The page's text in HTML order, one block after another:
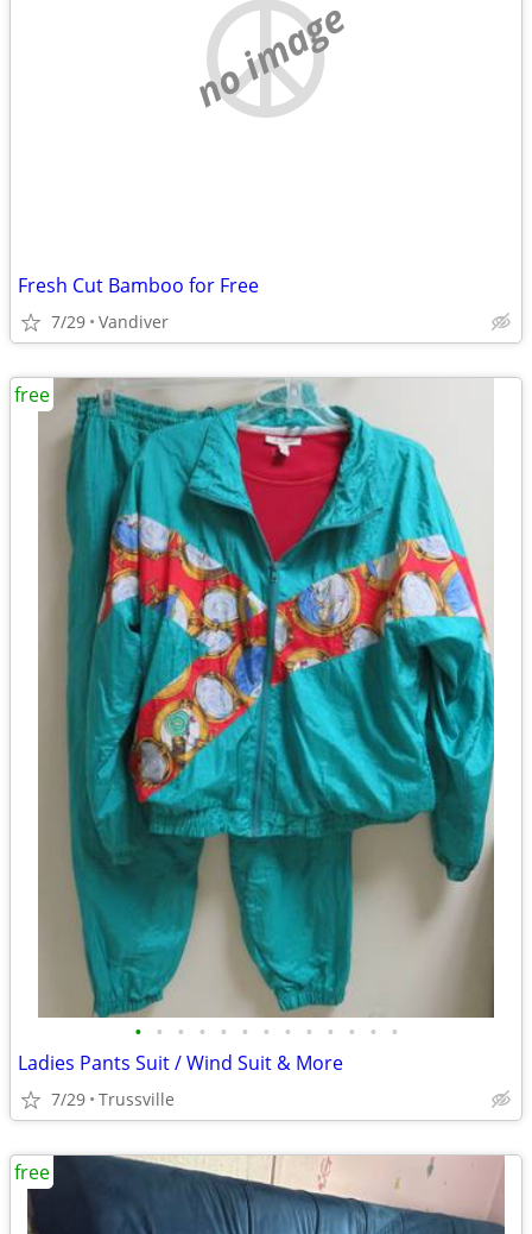
no image
Fresh Cut Bamboo for Free
7/29 Vandiver
• • • • • • • • • • • • •
Ladies Pants Suit / Wind Suit & More
7/29 Trussville
free
free